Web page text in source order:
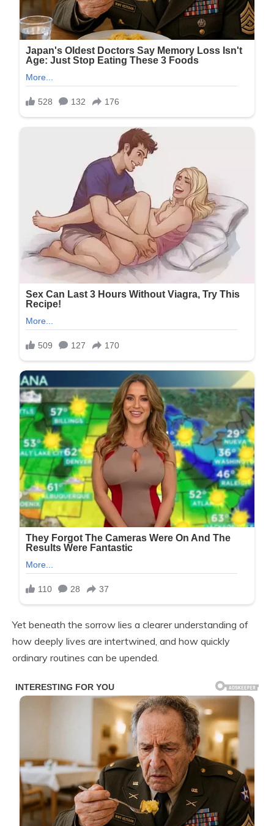
Yet beneath the sorrow lies a clearer understanding of
how deeply lives are intertwined, and how quickly
ordinary routines can be upended.